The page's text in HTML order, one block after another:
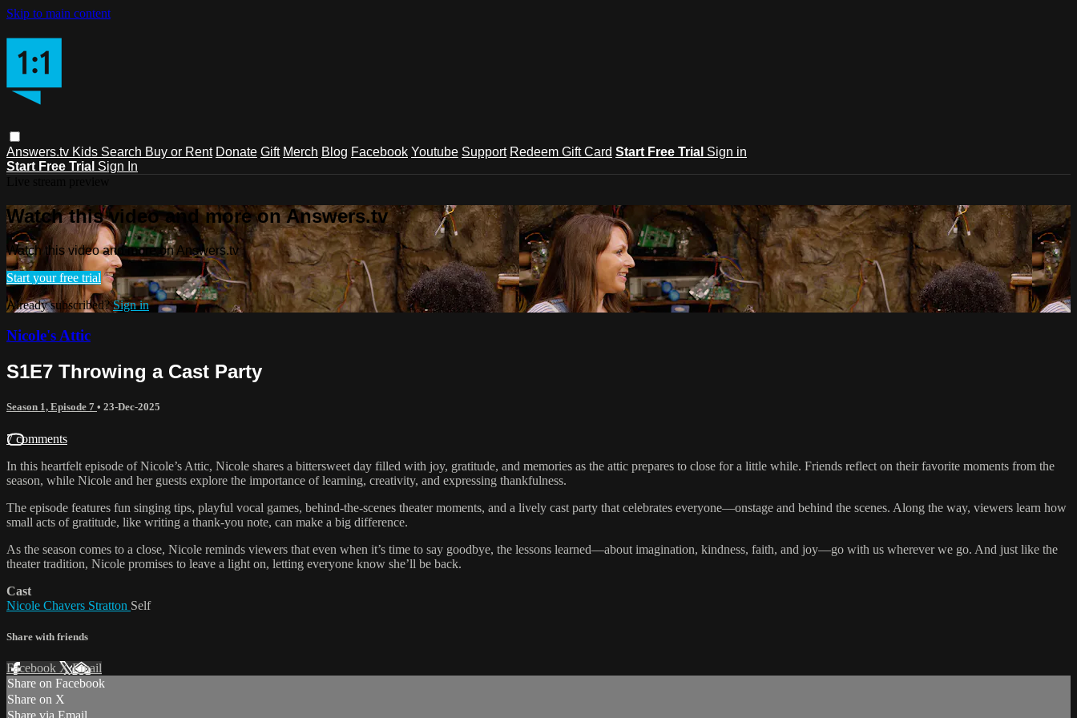
Skip to main content
Answers.tv Kids Search Buy or Rent Donate Gift Merch Blog Facebook Youtube Support Redeem Gift Card Start Free Trial Sign in
Start Free Trial Sign In
Watch this video and more on Answers.tv
Watch this video and more on Answers.tv
Start your free trial
Already subscribed?Sign in
Nicole's Attic
S1E7 Throwing a Cast Party
Season 1, Episode 7 • 23-Dec-2025
7 comments
In this heartfelt episode of Nicole’s Attic, Nicole shares a bittersweet day filled with joy, gratitude, and memories as the attic prepares to close for a little while. Friends reflect on their favorite moments from the
season, while Nicole and her guests explore the importance of learning, creativity, and expressing thankfulness.
The episode features fun singing tips, playful vocal games, behind-the-scenes theater moments, and a lively cast party that celebrates everyone—onstage and behind the scenes. Along the way, viewers learn how
small acts of gratitude, like writing a thank-you note, can make a big difference.
As the season comes to a close, Nicole reminds viewers that even when it’s time to say goodbye, the lessons learned—about imagination, kindness, faith, and joy—go with us wherever we go. And just like the
theater tradition, Nicole promises to leave a light on, letting everyone know she’ll be back.
Cast
Nicole Chavers Stratton Self
Share with friends
Facebook XEmail
Share on Facebook
Share on X
Share via Email